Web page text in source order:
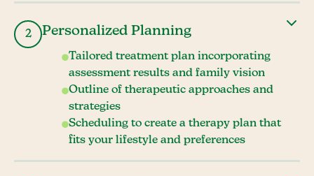
2 Personalized Planning
Tailored treatment plan incorporating
assessment results and family vision
Outline of therapeutic approaches and
strategies
Scheduling to create a therapy plan that
fits your lifestyle and preferences